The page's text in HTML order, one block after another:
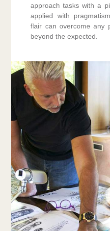
approach tasks with a
applied with
flair can overcome any
beyond the expected.